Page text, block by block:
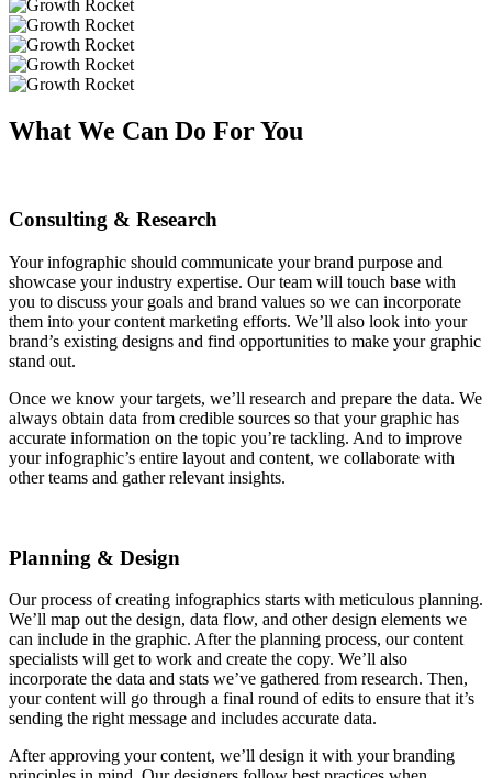
What We Can Do For You
Consulting & Research
Your infographic should communicate your brand purpose and
showcase your industry expertise. Our team will touch base with
you to discuss your goals and brand values so we can incorporate
them into your content marketing efforts. We’ll also look into your
brand’s existing designs and find opportunities to make your graphic
stand out.
Once we know your targets, we’ll research and prepare the data. We
always obtain data from credible sources so that your graphic has
accurate information on the topic you’re tackling. And to improve
your infographic’s entire layout and content, we collaborate with
other teams and gather relevant insights.
Planning & Design
Our process of creating infographics starts with meticulous planning.
We’ll map out the design, data flow, and other design elements we
can include in the graphic. After the planning process, our content
specialists will get to work and create the copy. We’ll also
incorporate the data and stats we’ve gathered from research. Then,
your content will go through a final round of edits to ensure that it’s
sending the right message and includes accurate data.
After approving your content, we’ll design it with your branding